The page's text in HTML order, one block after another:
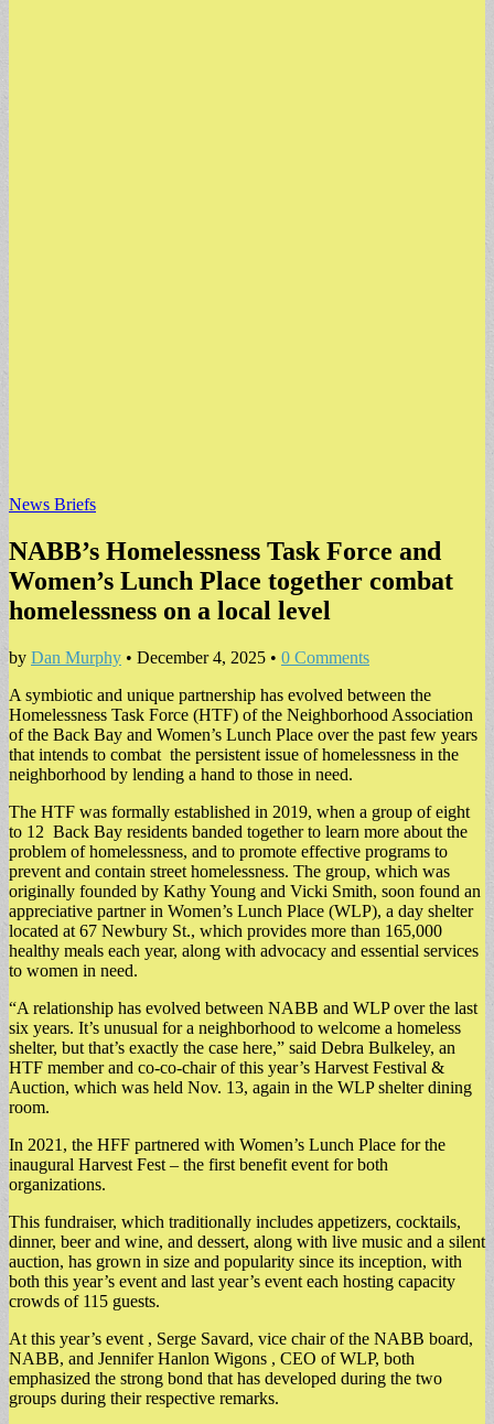
News Briefs
NABB’s Homelessness Task Force and
Women’s Lunch Place together combat
homelessness on a local level
by Dan Murphy • December 4, 2025 • 0 Comments
A symbiotic and unique partnership has evolved between the
Homelessness Task Force (HTF) of the Neighborhood Association
of the Back Bay and Women’s Lunch Place over the past few years
that intends to combat the persistent issue of homelessness in the
neighborhood by lending a hand to those in need.
​The HTF was formally established in 2019, when a group of eight
to 12 Back Bay residents banded together to learn more about the
problem of homelessness, and to promote effective programs to
prevent and contain street homelessness. The group, which was
originally founded by Kathy Young and Vicki Smith, soon found an
appreciative partner in Women’s Lunch Place (WLP), a day shelter
located at 67 Newbury St., which provides more than 165,000
healthy meals each year, along with advocacy and essential services
to women in need.
​“A relationship has evolved between NABB and WLP over the last
six years. It’s unusual for a neighborhood to welcome a homeless
shelter, but that’s exactly the case here,” said Debra Bulkeley, an
HTF member and co-co-chair of this year’s Harvest Festival &
Auction, which was held Nov. 13, again in the WLP shelter dining
room.
In 2021, the HFF partnered with Women’s Lunch Place for the
inaugural Harvest Fest – the first benefit event for both
organizations.
This fundraiser, which traditionally includes appetizers, cocktails,
dinner, beer and wine, and dessert, along with live music and a silent
auction, has grown in size and popularity since its inception, with
both this year’s event and last year’s event each hosting capacity
crowds of 115 guests.
At this year’s event , Serge Savard, vice chair of the NABB board,
NABB, and Jennifer Hanlon Wigons , CEO of WLP, both
emphasized the strong bond that has developed during the two
groups during their respective remarks.